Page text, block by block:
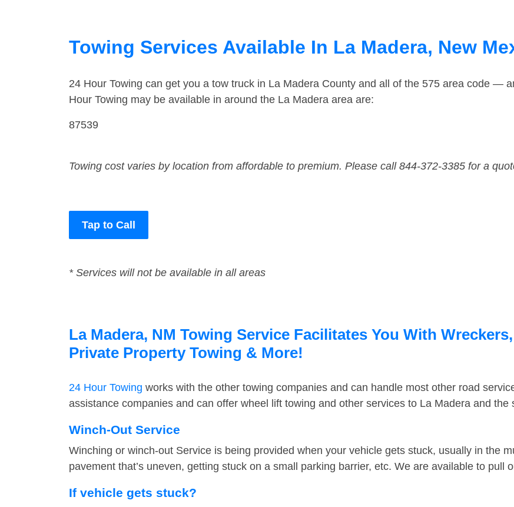
Towing Services Available In La Madera, New
24 Hour Towing can get you a tow truck in La Madera County and all of the 575 area code —
Hour Towing may be available in around the La Madera area are:
87539
Towing cost varies by location from affordable to premium. Please call 844-372-3385 for a
Tap to Call
* Services will not be available in all areas
La Madera, NM Towing Service Facilitates You With
Private Property Towing & More!
24 Hour Towing works with the other towing companies and can handle most other road
assistance companies and can offer wheel lift towing and other services to La Madera and the
Winch-Out Service
Winching or winch-out Service is being provided when your vehicle gets stuck, usually in the
pavement that’s uneven, getting stuck on a small parking barrier, etc. We are available to pull
If vehicle gets stuck?